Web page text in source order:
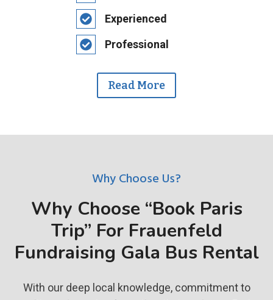
Experienced
Professional
Read More
Why Choose Us?
Why Choose “Book Paris
Trip” For Frauenfeld
Fundraising Gala Bus Rental
With our deep local knowledge, commitment to